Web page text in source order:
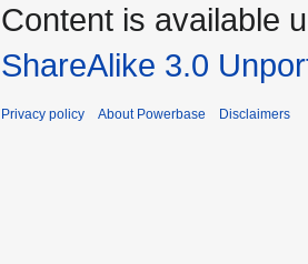
Content is available
ShareAlike 3.0
Privacy policy About Powerbase Disclaimers